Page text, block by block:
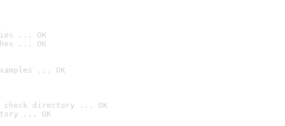
... OK
... OK
... OK
check directory ... OK
... OK